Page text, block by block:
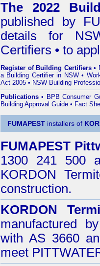
The 2022
published by
details for
Certifiers • to
Register of Building Certifiers•
a Building Certifier in NSW•
Act 2005 • NSW Building
Publications • BPB Consumer
Building Approval Guide • Fact
FUMAPEST installers of
FUMAPEST
1300 241 500
KORDON
construction.
KORDON
manufactured
with AS 3660
meet